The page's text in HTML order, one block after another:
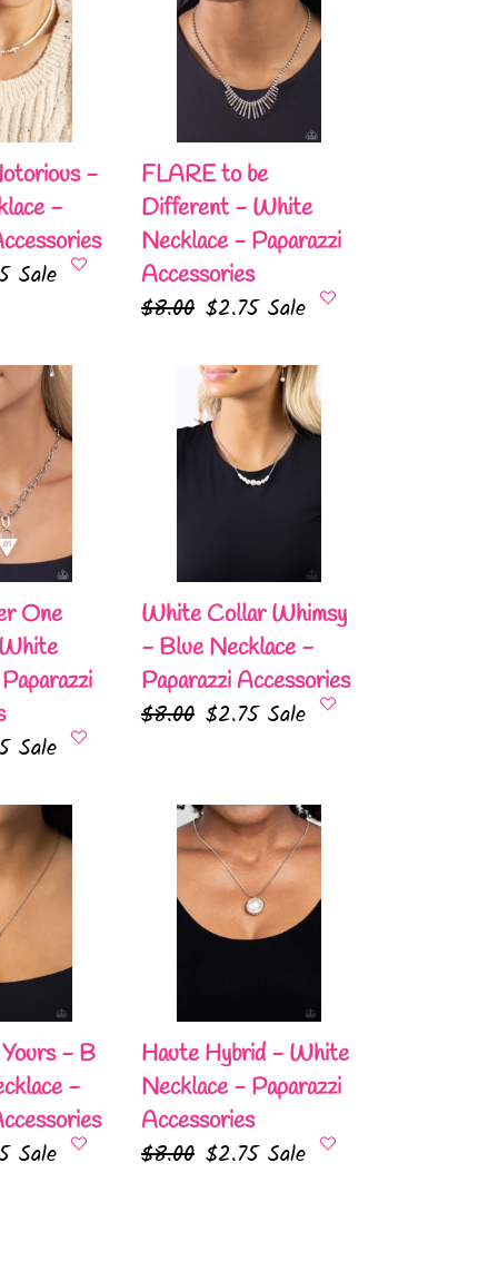
-
-
Sale
Different
Necklace
-
Paparazzi
Accessories
FLARE to be
Different - White
Necklace - Paparazzi
Accessories
Regular
$8.00 Sale
$2.75 Sale
One
Sale
Whimsy
Paparazzi
Accessories
White Collar Whimsy
- Blue Necklace -
Paparazzi Accessories
Regular
$8.00 Sale
$2.75 Sale
- B
-
Sale
Haute
Hybrid
White
Paparazzi
Accessories
Haute Hybrid - White
Necklace - Paparazzi
Accessories
Regular
$8.00 Sale
$2.75 Sale